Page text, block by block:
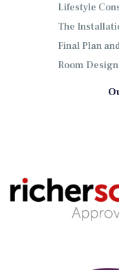
Lifestyle
The
Final Plan
Room Design